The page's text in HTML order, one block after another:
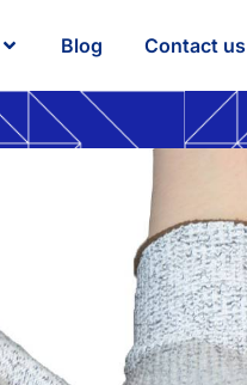
Blog Contact us